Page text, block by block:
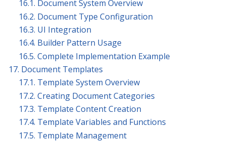
16.1. Document System Overview
16.2. Document Type Configuration
16.3. UI Integration
16.4. Builder Pattern Usage
16.5. Complete Implementation Example
17. Document Templates
17.1. Template System Overview
17.2. Creating Document Categories
17.3. Template Content Creation
17.4. Template Variables and Functions
17.5. Template Management